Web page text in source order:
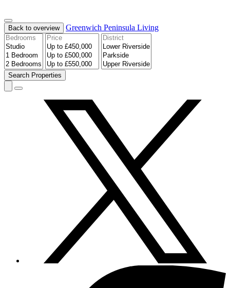
Back to overview Greenwich Peninsula Living
Search Properties